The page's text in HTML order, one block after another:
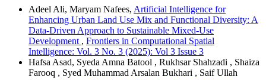
Adeel Ali, Maryam Nafees, Artificial Intelligence for
Enhancing Urban Land Use Mix and Functional Diversity: A
Data-Driven Approach to Sustainable Mixed-Use
Development , Frontiers in Computational Spatial
Intelligence: Vol. 3 No. 3 (2025): Vol 3 Issue 3
Hafsa Asad, Syeda Amna Batool , Rukhsar Shahzadi , Shaiza
Farooq , Syed Muhammad Arsalan Bukhari , Saif Ullah